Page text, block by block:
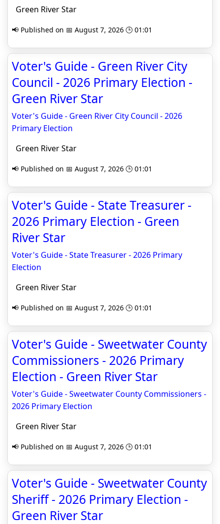
Green River Star
📢 Published on 📅 August 7, 2026 🕒 01:01
Voter's Guide - Green River City
Council - 2026 Primary Election -
Green River Star
Voter's Guide - Green River City Council - 2026
Primary Election
Green River Star
📢 Published on 📅 August 7, 2026 🕒 01:01
Voter's Guide - State Treasurer -
2026 Primary Election - Green
River Star
Voter's Guide - State Treasurer - 2026 Primary
Election
Green River Star
📢 Published on 📅 August 7, 2026 🕒 01:01
Voter's Guide - Sweetwater County
Commissioners - 2026 Primary
Election - Green River Star
Voter's Guide - Sweetwater County Commissioners -
2026 Primary Election
Green River Star
📢 Published on 📅 August 7, 2026 🕒 01:01
Voter's Guide - Sweetwater County
Sheriff - 2026 Primary Election -
Green River Star